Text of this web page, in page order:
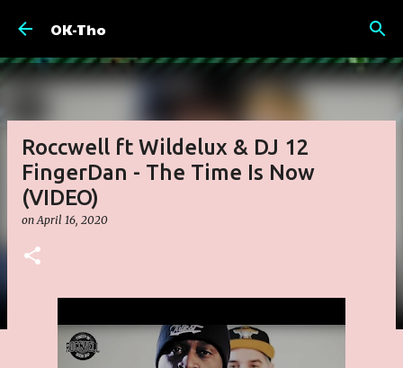
OK-Tho
Roccwell ft Wildelux & DJ 12
FingerDan - The Time Is Now
(VIDEO)
onApril 16, 2020